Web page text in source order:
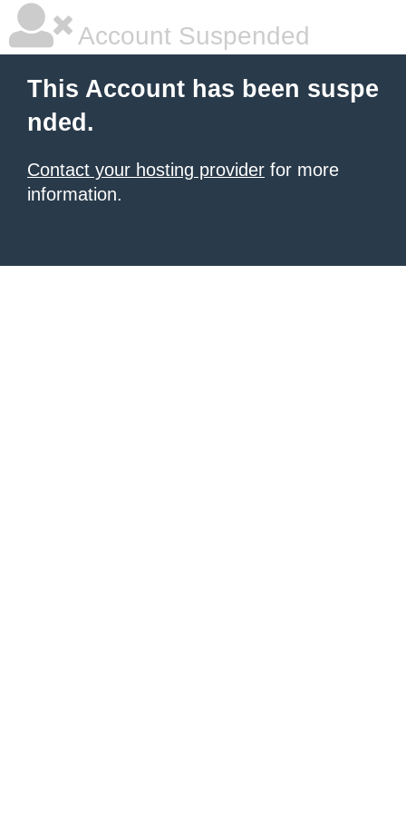
Account Suspended
This Account has been suspe
nded.
Contact your hosting provider for more
information.